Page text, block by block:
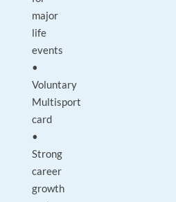
major
life
events
•
Voluntary
Multisport
card
•
Strong
career
growth